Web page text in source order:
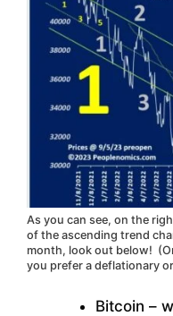
As you can see, on the
of the ascending trend
month, look out below!
you prefer a deflationary
Bitcoin –